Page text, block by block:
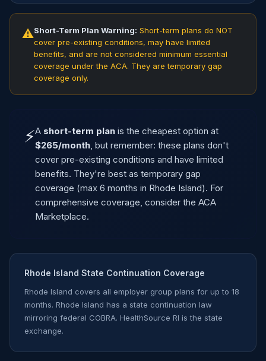
⚠Short-Term Plan Warning: Short-term plans do NOT
cover pre-existing conditions, may have limited
benefits, and are not considered minimum essential
coverage under the ACA. They are temporary gap
coverage only.
⚡A short-term plan is the cheapest option at
$265/month, but remember: these plans don't
cover pre-existing conditions and have limited
benefits. They're best as temporary gap
coverage (max 6 months in Rhode Island). For
comprehensive coverage, consider the ACA
Marketplace.
Rhode Island State Continuation Coverage
Rhode Island covers all employer group plans for up to 18
months. Rhode Island has a state continuation law
mirroring federal COBRA. HealthSource RI is the state
exchange.